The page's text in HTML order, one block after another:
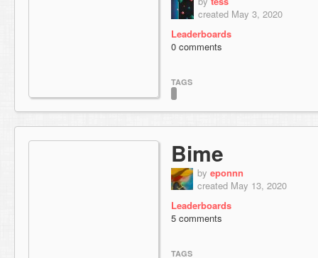
created May 3, 2020
Leaderboards
0 comments
TAGS
Bime
by eponnn
created May 13, 2020
Leaderboards
5 comments
TAGS